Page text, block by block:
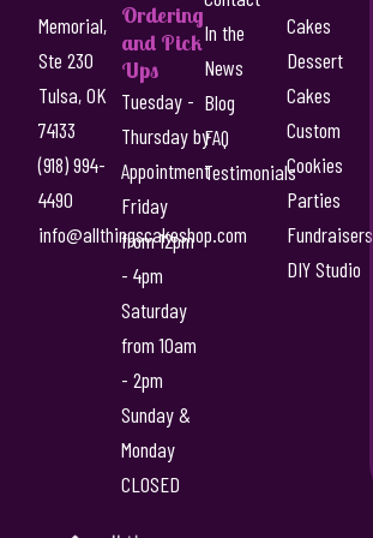
0
n
t
T
h
o
o
Memorial,
Ste 230
Tulsa, OK
74133
(918) 994-
4490
info@allthingscakeshop.com
Ordering
and Pick
Ups
Tuesday -
Thursday by
Appointment
Friday
from 12pm
- 4pm
Saturday
from 10am
- 2pm
Sunday &
Monday
CLOSED
In the
News
Blog
FAQ
Testimonials
Cakes
Dessert
Cakes
Custom
Cookies
Parties
Fundraisers
DIY Studio